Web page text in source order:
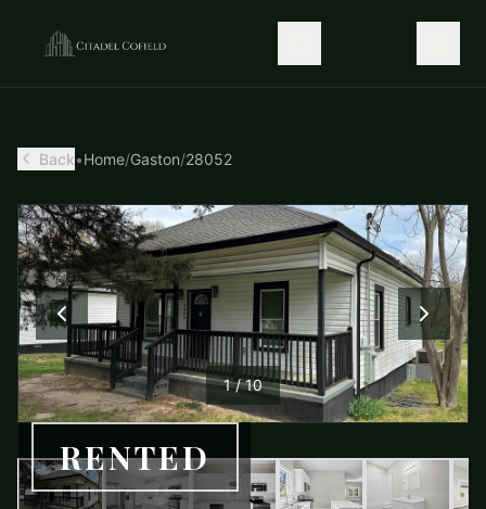
Back•Home/Gaston/28052
1/10
RENTED